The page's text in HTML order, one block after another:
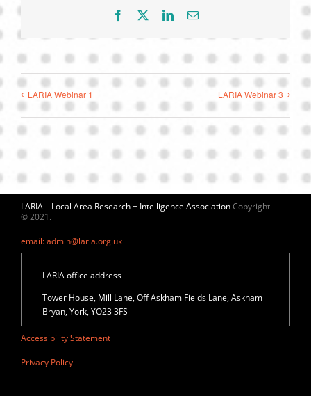
Facebook LinkedInEmail
LARIA Webinar 1 LARIA Webinar 3
LARIA – Local Area Research + Intelligence AssociationCopyright
© 2021.
email: admin@laria.org.uk
LARIA office address –
Tower House, Mill Lane, Off Askham Fields Lane, Askham
Bryan, York, YO23 3FS
Accessibility Statement
Privacy Policy